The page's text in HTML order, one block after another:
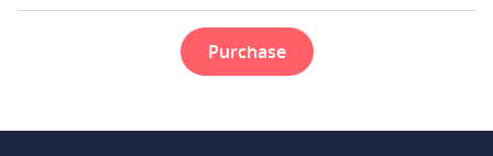
Purchase